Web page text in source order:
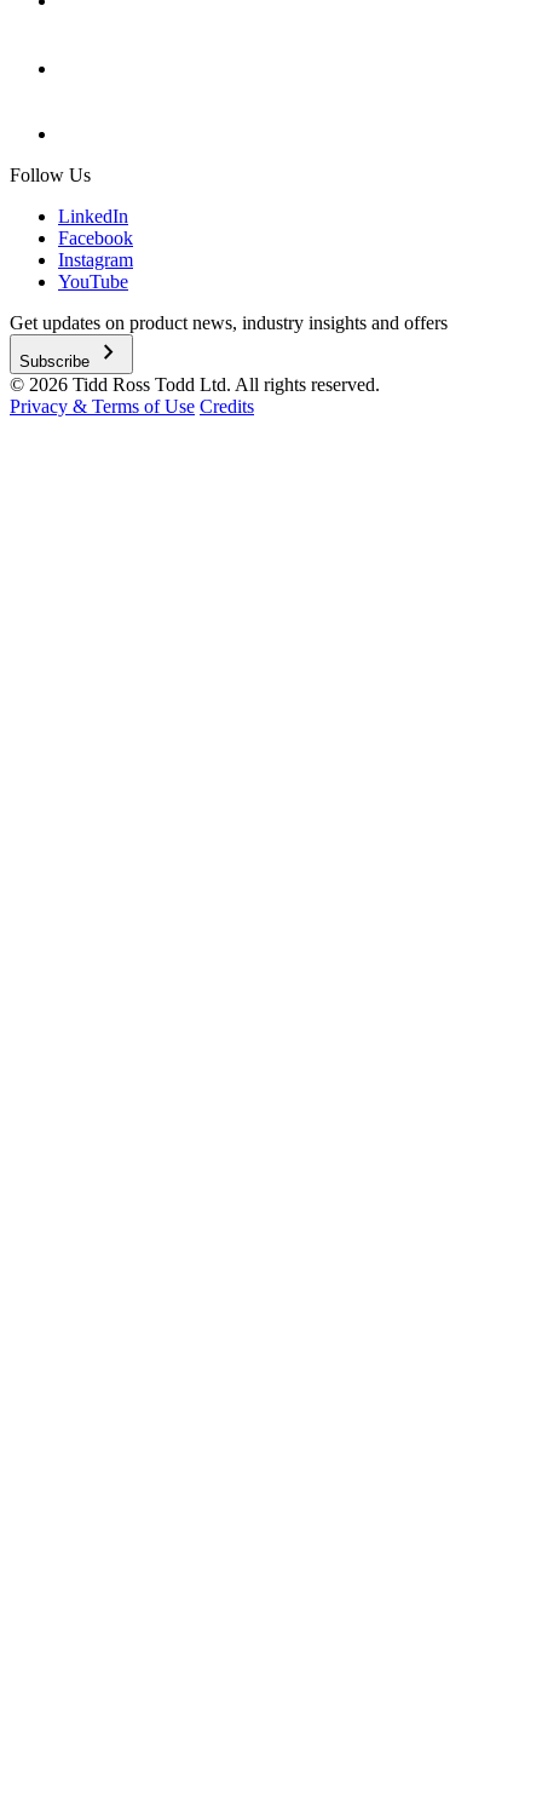
Follow Us
LinkedIn
Facebook
Instagram
YouTube
Get updates on product news, industry insights and offers
Subscribe chevron_right
© 2026 Tidd Ross Todd Ltd. All rights reserved.
Privacy & Terms of Use Credits